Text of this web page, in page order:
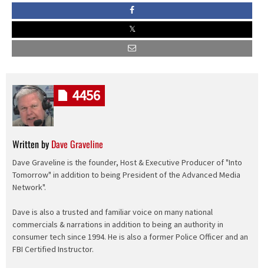
Written by Dave Graveline
Dave Graveline is the founder, Host & Executive Producer of "Into
Tomorrow" in addition to being President of the Advanced Media
Network".
Dave is also a trusted and familiar voice on many national
commercials & narrations in addition to being an authority in
consumer tech since 1994. He is also a former Police Officer and an
FBI Certified Instructor.
4456